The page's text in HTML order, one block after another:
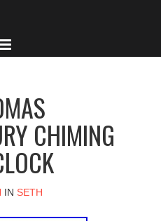
CHIMING
IN SETH